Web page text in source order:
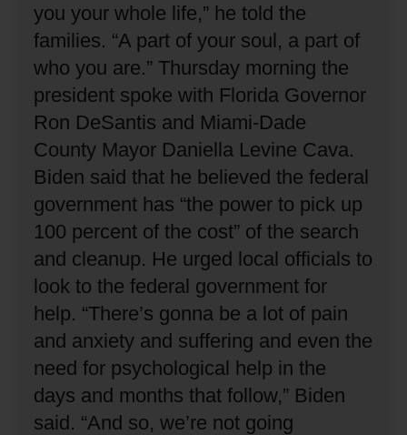
you your whole life,” he told the
families. “A part of your soul, a part of
who you are.” Thursday morning the
president spoke with Florida Governor
Ron DeSantis and Miami-Dade
County Mayor Daniella Levine Cava.
Biden said that he believed the federal
government has “the power to pick up
100 percent of the cost” of the search
and cleanup. He urged local officials to
look to the federal government for
help. “There’s gonna be a lot of pain
and anxiety and suffering and even the
need for psychological help in the
days and months that follow,” Biden
said. “And so, we’re not going